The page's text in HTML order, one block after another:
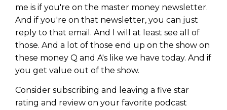
me is if you're on the master money newsletter.
And if you're on that newsletter, you can just
reply to that email. And I will at least see all of
those. And a lot of those end up on the show on
these money Q and A's like we have today. And if
you get value out of the show.
Consider subscribing and leaving a five star
rating and review on your favorite podcast